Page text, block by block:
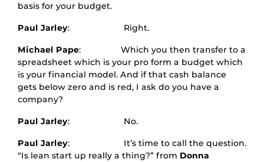
basis for your budget.
Paul Jarley: Right.
Michael Pape: Which you then transfer to a
spreadsheet which is your pro form a budget which
is your financial model. And if that cash balance
gets below zero and is red, I ask do you have a
company?
Paul Jarley: No.
Paul Jarley: It’s time to call the question.
“Is lean start up really a thing?” from Donna